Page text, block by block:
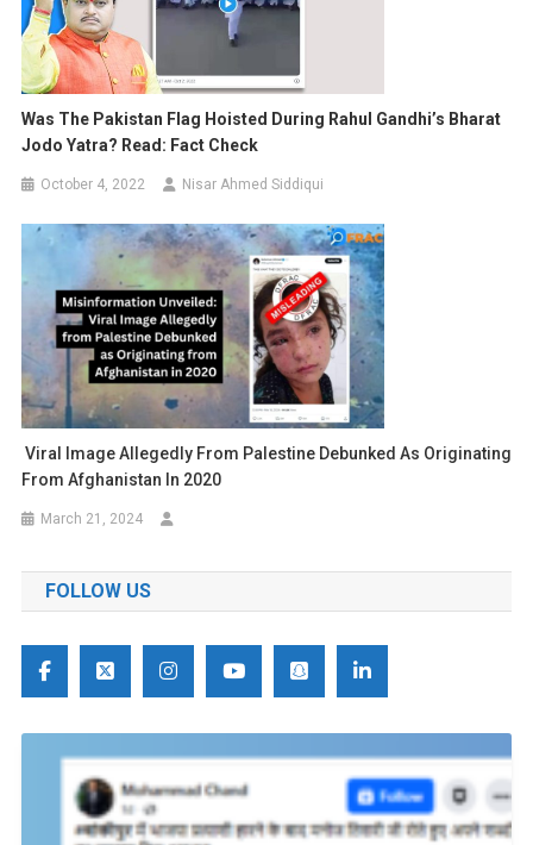
Was The Pakistan Flag Hoisted During Rahul Gandhi’s Bharat
Jodo Yatra? Read: Fact Check
October 4, 2022 Nisar Ahmed Siddiqui
Viral Image Allegedly From Palestine Debunked As Originating
From Afghanistan In 2020
March 21, 2024
FOLLOW US